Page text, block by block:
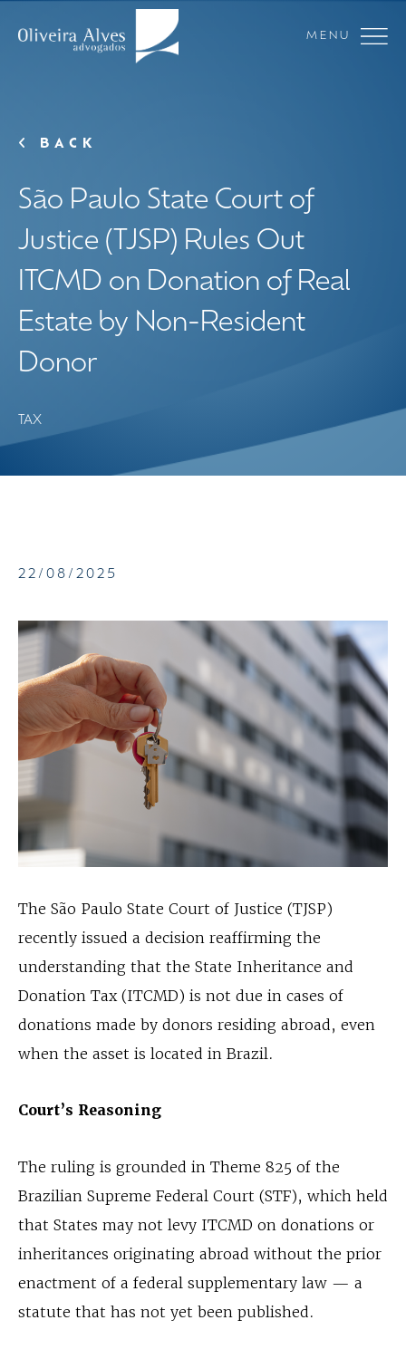
MENU
BACK
São Paulo State Court of
Justice (TJSP) Rules Out
ITCMD on Donation of Real
Estate by Non-Resident
Donor
TAX
22/08/2025
The São Paulo State Court of Justice (TJSP)
recently issued a decision reaffirming the
understanding that the State Inheritance and
Donation Tax (ITCMD) is not due in cases of
donations made by donors residing abroad, even
when the asset is located in Brazil.
Court’s Reasoning
The ruling is grounded in Theme 825 of the
Brazilian Supreme Federal Court (STF), which held
that States may not levy ITCMD on donations or
inheritances originating abroad without the prior
enactment of a federal supplementary law — a
statute that has not yet been published.